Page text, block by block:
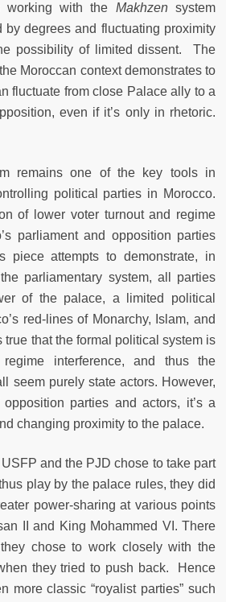
working with the Makhzensystem
by degrees and fluctuating proximity
possibility of limited dissent. The
Moroccan context demonstrates to
fluctuate from close Palace ally to a
even if it’s only in rhetoric.
remains one of the key tools in
political parties in Morocco.
of lower voter turnout and regime
parliament and opposition parties
piece attempts to demonstrate, in
parliamentary system, all parties
of the palace, a limited political
red-lines of Monarchy, Islam, and
true that the formal political system is
interference, and thus the
seem purely state actors. However,
parties and actors, it’s a
changing proximity to the palace.
and the PJD chose to take part
play by the palace rules, they did
power-sharing at various points
II and King Mohammed VI. There
chose to work closely with the
they tried to push back. Hence
more classic “royalist parties” such